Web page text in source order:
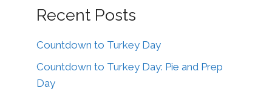
Recent Posts
Countdown to Turkey Day
Countdown to Turkey Day: Pie and Prep
Day